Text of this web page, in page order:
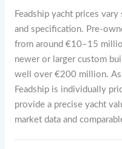
Feadship yacht prices
and specification. Pre-
from around €10–15
newer or larger custom
well over €200 million. As
Feadship is individually
provide a precise yacht
market data and